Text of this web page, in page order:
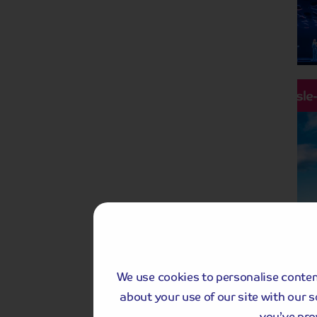
We use cookies to personalise
about your use of our site with our